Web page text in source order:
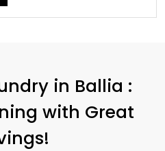
in Ballia :
with Great